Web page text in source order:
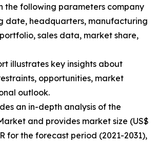
the following parameters company
date, headquarters, manufacturing
sales data, market share,
illustrates key insights about
opportunities, market
outlook.
an in-depth analysis of the
and provides market size (US$
for the forecast period (2021-2031),